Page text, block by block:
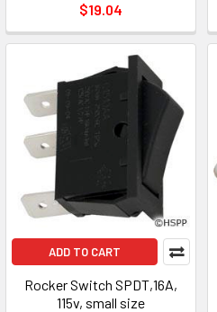
$19.04
ADD TO CART
Rocker Switch SPDT,16A,
115v, small size